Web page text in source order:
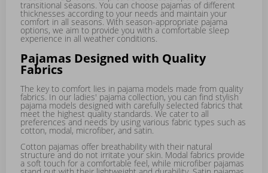
transitional seasons. You can choose pajamas of different
thicknesses according to your needs and maintain your
comfort in all seasons. With season-appropriate pajama
options, we aim to provide you with a comfortable sleep
experience in all weather conditions.
Pajamas Designed with Quality
Fabrics
The key to comfort lies in pajama models made from quality
fabrics. In our ladies' pajama collection, you can find stylish
pajama models designed with carefully selected fabrics that
meet the highest quality standards. We cater to all
preferences and needs by using various fabric types such as
cotton, modal, microfiber, and satin.
Cotton pajamas offer breathability with their natural
structure and do not irritate your skin. Modal fabrics provide
a soft touch for a comfortable feel, while microfiber pajamas